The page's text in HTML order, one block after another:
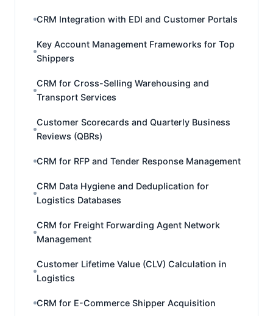
CRM Integration with EDI and Customer Portals
Key Account Management Frameworks for Top
Shippers
CRM for Cross-Selling Warehousing and
Transport Services
Customer Scorecards and Quarterly Business
Reviews (QBRs)
CRM for RFP and Tender Response Management
CRM Data Hygiene and Deduplication for
Logistics Databases
CRM for Freight Forwarding Agent Network
Management
Customer Lifetime Value (CLV) Calculation in
Logistics
CRM for E-Commerce Shipper Acquisition